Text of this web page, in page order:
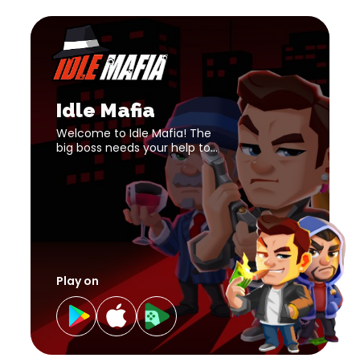
Idle
Mafia
download
link
Idle
Mafia
download
link
Idle Mafia
Welcome to Idle Mafia! The
big boss needs your help to
build up the strongest mafia
empire!
Play on